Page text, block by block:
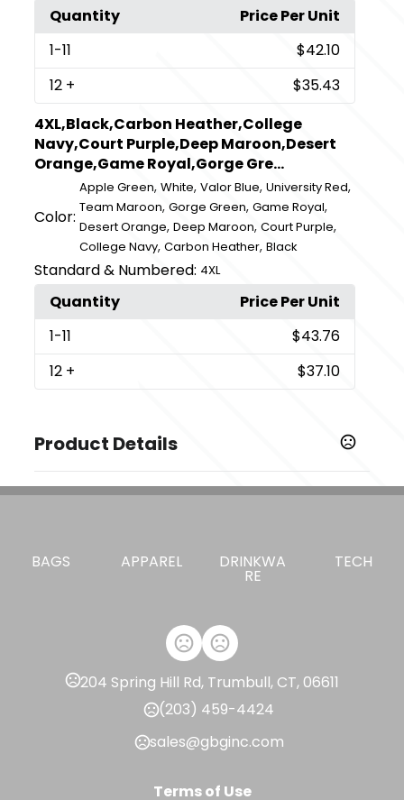
Quantity
Price Per Unit
1-11
$42.10
12 +
$35.43
4XL,Black,Carbon Heather,College
Navy,Court Purple,Deep Maroon,Desert
Orange,Game Royal,Gorge Gre...
Color:
Apple Green,White,Valor Blue,University Red,
Team Maroon,Gorge Green,Game Royal,
Desert Orange,Deep Maroon,Court Purple,
College Navy,Carbon Heather,Black
Standard & Numbered: 4XL
Quantity
Price Per Unit
1-11
$43.76
12 + $37.10
Product Details
, , , ,
Valor Blue White
Unimprinted
BAGS APPAREL DRINKWA
RE
TECH
204 Spring Hill Rd, Trumbull, CT, 06611
(203) 459-4424
sales@gbginc.com
Terms of Use